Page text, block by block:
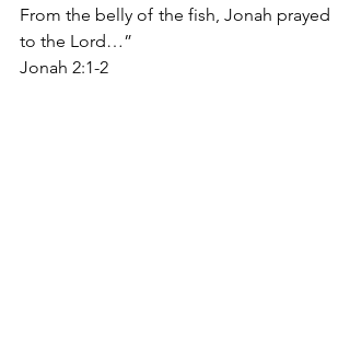
From the belly of the fish, Jonah prayed
to the Lord…”
Jonah 2:1-2